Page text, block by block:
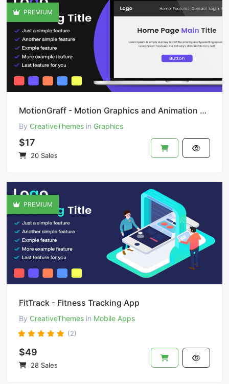
PREMIUM
MotionGraff - Motion Graphics and Animation Studio
By CreativeThemes in Graphics
$17
20 Sales
PREMIUM
FitTrack - Fitness Tracking App
By CreativeThemes in Mobile Apps
(2)
$49
28 Sales